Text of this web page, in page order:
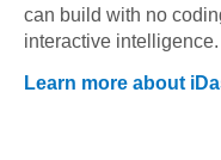
can build with no
interactive intelligence.
Learn more about